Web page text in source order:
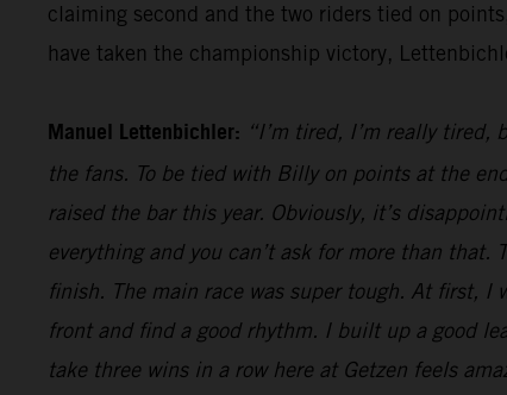
claiming second and the two riders tied on
have taken the championship victory,
Manuel Lettenbichler: “I’m tired, I’m really
the fans. To be tied with Billy on points at the
raised the bar this year. Obviously, it’s
everything and you can’t ask for more than
finish. The main race was super tough. At first,
front and find a good rhythm. I built up a good
take three wins in a row here at Getzen feels